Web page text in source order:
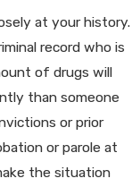
at your history.
record who is
of drugs will
than someone
or prior
or parole at
the situation